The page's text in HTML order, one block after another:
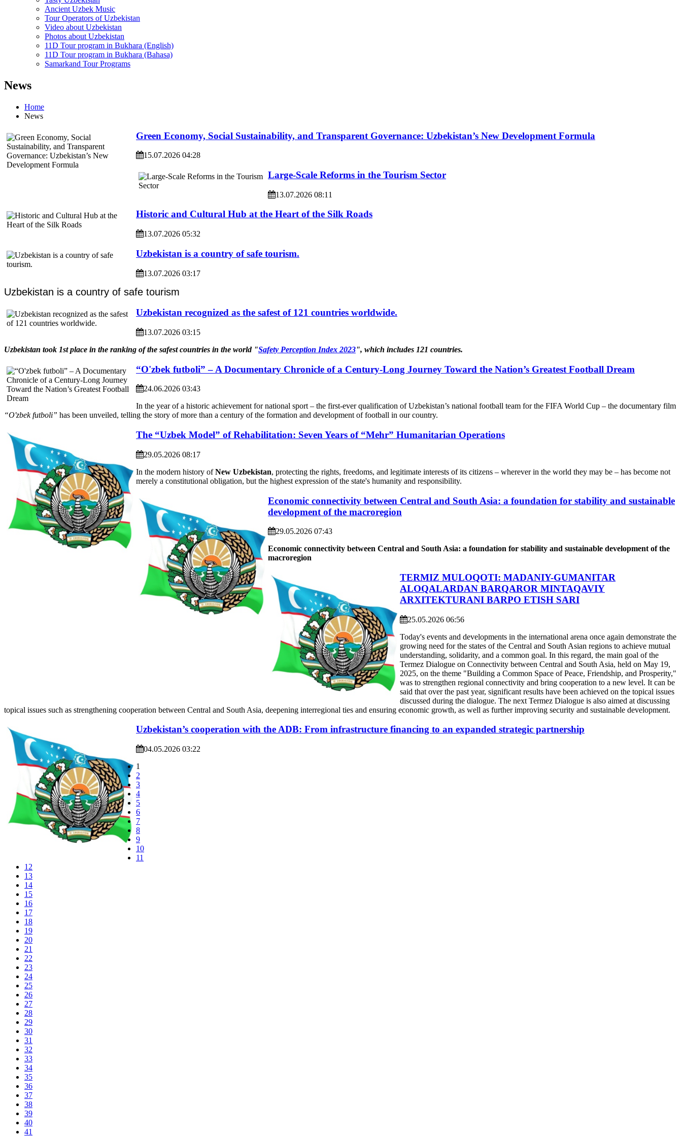
Ancient Uzbek Music
Tour Operators of Uzbekistan
Video about Uzbekistan
Photos about Uzbekistan
11D Tour program in Bukhara (English)
11D Tour program in Bukhara (Bahasa)
Samarkand Tour Programs
News
Home
News
Green Economy, Social Sustainability, and Transparent Governance: Uzbekistan’s New Development Formula
15.07.2026 04:28
Large-Scale Reforms in the Tourism Sector
13.07.2026 08:11
Historic and Cultural Hub at the Heart of the Silk Roads
13.07.2026 05:32
Uzbekistan is a country of safe tourism.
13.07.2026 03:17
Uzbekistan is a country of safe tourism
Uzbekistan recognized as the safest of 121 countries worldwide.
13.07.2026 03:15
Uzbekistan took 1st place in the ranking of the safest countries in the world "Safety Perception Index 2023", which includes 121 countries.
“O'zbek futboli” – A Documentary Chronicle of a Century-Long Journey Toward the Nation’s Greatest Football Dream
24.06.2026 03:43
In the year of a historic achievement for national sport – the first-ever qualification of Uzbekistan’s national football team for the FIFA World Cup – the documentary film
“O'zbek futboli” has been unveiled, telling the story of more than a century of the formation and development of football in our country.
The “Uzbek Model” of Rehabilitation: Seven Years of “Mehr” Humanitarian Operations
29.05.2026 08:17
In the modern history ofNew Uzbekistan, protecting the rights, freedoms, and legitimate interests of its citizens – wherever in the world they may be – has become not
merely a constitutional obligation, but the highest expression of the state's humanity and responsibility.
Economic connectivity between Central and South Asia: a foundation for stability and sustainable
development of the macroregion
29.05.2026 07:43
Economic connectivity between Central and South Asia: a foundation for stability and sustainable development of the
macroregion
TERMIZ MULOQOTI: MADANIY-GUMANITAR
ALOQALARDAN BARQAROR MINTAQAVIY
ARXITEKTURANI BARPO ETISH SARI
25.05.2026 06:56
Today's events and developments in the international arena once again demonstrate the
growing need for the states of the Central and South Asian regions to achieve mutual
understanding, solidarity, and a common goal. In this regard, the main goal of the
Termez Dialogue on Connectivity between Central and South Asia, held on May 19,
2025, on the theme "Building a Common Space of Peace, Friendship, and Prosperity,"
was to strengthen regional connectivity and bring cooperation to a new level. It can be
said that over the past year, significant results have been achieved on the topical issues
discussed during the dialogue. The next Termez Dialogue is also aimed at discussing
topical issues such as strengthening cooperation between Central and South Asia, deepening interregional ties and ensuring economic growth, as well as further improving security and sustainable development.
Uzbekistan’s cooperation with the ADB: From infrastructure financing to an expanded strategic partnership
04.05.2026 03:22
1
2
3
4
5
6
7
8
9
10
11
12
13
14
15
16
17
18
19
20
21
22
23
24
25
26
27
28
29
30
31
32
33
34
35
36
37
38
39
40
41